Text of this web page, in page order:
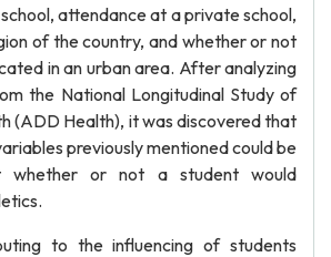
attendance at a private school,
of the country, and whether or not
in an urban area. After analyzing
the National Longitudinal Study of
(ADD Health), it was discovered that
previously mentioned could be
whether or not a student would
to the influencing of students